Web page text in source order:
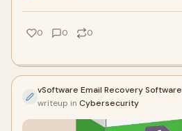
0 0 0
vSoftware Email Recovery Software
writeup in Cybersecurity